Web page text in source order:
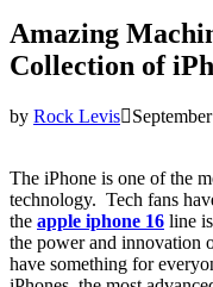
Amazing
Collection of
by Rock Levis
The iPhone is one of the
technology. Tech fans
the apple iphone 16 line
the power and innovation
have something for